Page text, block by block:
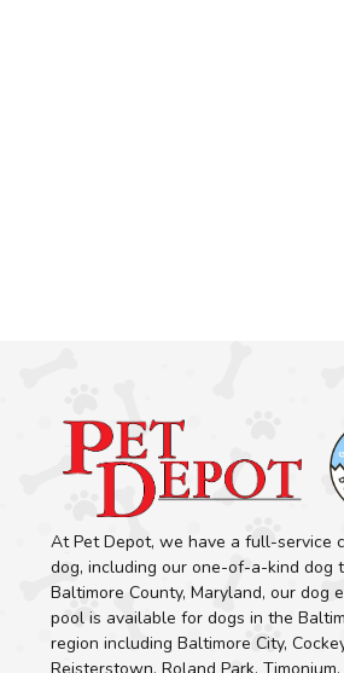
At Pet Depot, we have a full-service
dog, including our one-of-a-kind dog
Baltimore County, Maryland, our dog
pool is available for dogs in the
region including Baltimore City,